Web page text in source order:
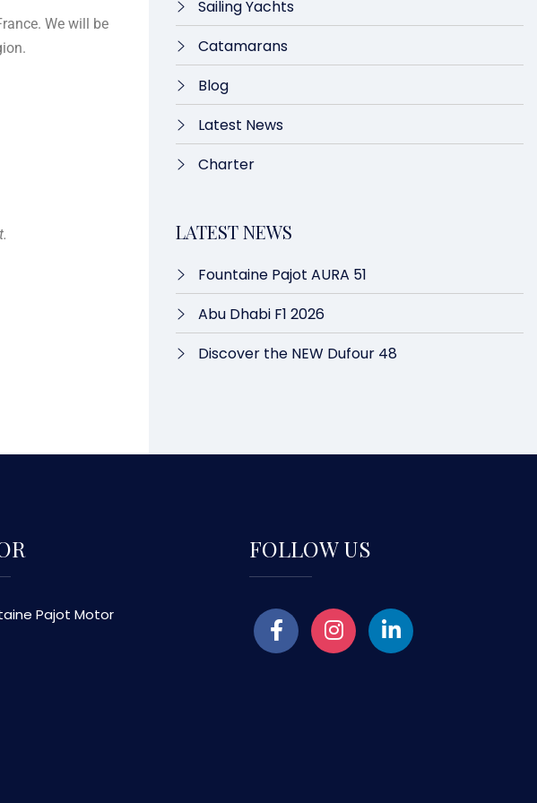
We will be
Sailing Yachts
Catamarans
Blog
Latest News
Charter
LATEST NEWS
Fountaine Pajot AURA 51
Abu Dhabi F1 2026
Discover the NEW Dufour 48
Pajot Motor
FOLLOW US